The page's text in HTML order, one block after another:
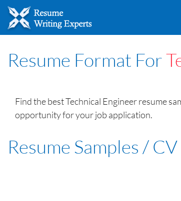
Resume Format For
Find the best Technical Engineer resume
opportunity for your job application.
Resume Samples /